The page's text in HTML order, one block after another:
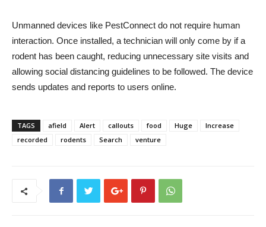
Unmanned devices like PestConnect do not require human
interaction. Once installed, a technician will only come by if a
rodent has been caught, reducing unnecessary site visits and
allowing social distancing guidelines to be followed. The device
sends updates and reports to users online.
TAGS afield Alert callouts food Huge
Increase
recorded
rodents Search venture